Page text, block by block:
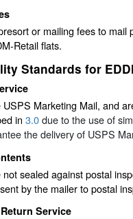
or mailing fees to
Retail flats.
Standards for
Marketing Mail, and
in 3.0due to the use of
the delivery of USPS
sealed against postal
by the mailer to postal
Service